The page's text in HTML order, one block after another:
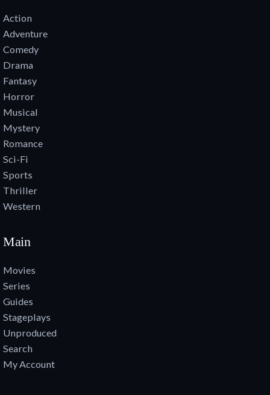
Action
Adventure
Comedy
Drama
Fantasy
Horror
Musical
Mystery
Romance
Sci-Fi
Sports
Thriller
Western
Main
Movies
Series
Guides
Stageplays
Unproduced
Search
My Account